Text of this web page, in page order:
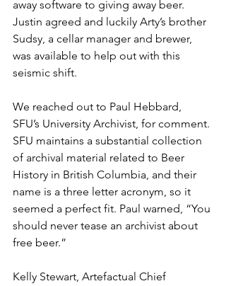
away software to giving away beer.
Justin agreed and luckily Arty’s brother
Sudsy, a cellar manager and brewer,
was available to help out with this
seismic shift.
We reached out to Paul Hebbard,
SFU’s University Archivist, for comment.
SFU maintains a substantial collection
of archival material related to Beer
History in British Columbia, and their
name is a three letter acronym, so it
seemed a perfect fit. Paul warned, “You
should never tease an archivist about
free beer.”
Kelly Stewart, Artefactual Chief